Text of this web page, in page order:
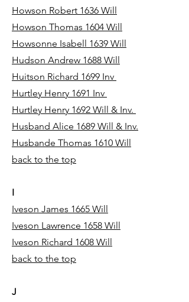
Howson Robert 1636 Will
Howson Thomas 1604 Will
Howsonne Isabell 1639 Will
Hudson Andrew 1688 Will
Huitson Richard 1699 Inv
Hurtley Henry 1691 Inv
Hurtley Henry 1692 Will & Inv.
Husband Alice 1689 Will & Inv.
Husbande Thomas 1610 Will
back to the top
I
Iveson James 1665 Will
Iveson Lawrence 1658 Will
Iveson Richard 1608 Will
back to the top
J